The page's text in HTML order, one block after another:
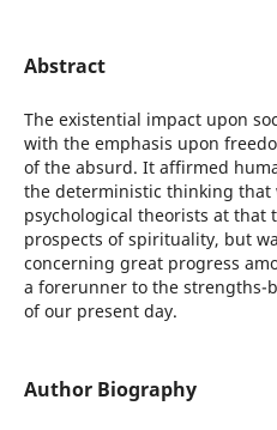
Abstract
The existential impact upon
with the emphasis upon
of the absurd. It affirmed
the deterministic thinking that
psychological theorists at that
prospects of spirituality, but
concerning great progress
a forerunner to the strengths-
of our present day.
Author Biography